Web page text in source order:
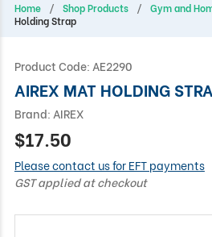
Home Shop Products Gym and
Holding Strap
Product Code: AE2290
AIREX MAT HOLDING
Brand: AIREX
$17.50
Please contact us for EFT payments
GST applied at checkout